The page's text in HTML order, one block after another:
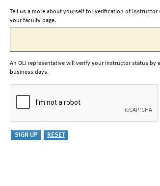
Tell us a more about yourself for verification of instructor
your faculty page.
An OLI representative will verify your instructor status by
business days.